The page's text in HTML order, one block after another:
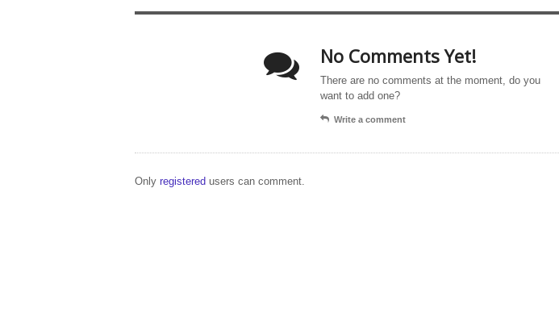
No Comments Yet!
There are no comments at the moment, do you
want to add one?
Write a comment
Only registered users can comment.